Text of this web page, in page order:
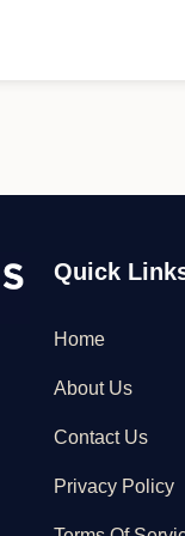
Quick
Home
About Us
Contact Us
Privacy Policy